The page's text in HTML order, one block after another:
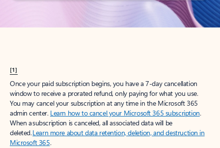
[1]
Once your paid subscription begins, you have a 7-day cancellation
window to receive a prorated refund, only paying for what you use.
You may cancel your subscription at any time in the Microsoft 365
admin center. Learn how to cancel your Microsoft 365 subscription.
When a subscription is canceled, all associated data will be
deleted.Learn more about data retention, deletion, and destruction in
Microsoft 365.